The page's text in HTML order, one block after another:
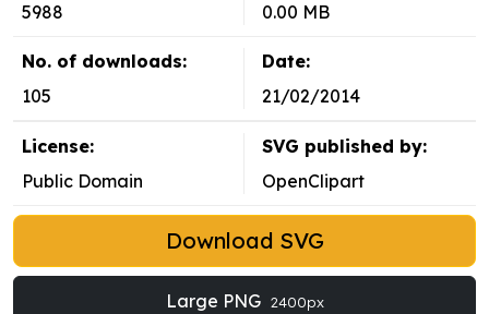
5988
0.00 MB
No. of downloads:
105
Date:
21/02/2014
License:
Public Domain
SVG published by:
OpenClipart
Download SVG
Large PNG 2400px